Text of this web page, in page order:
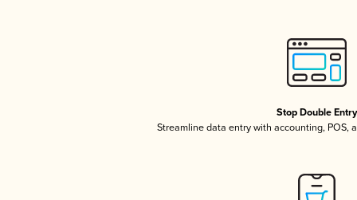
Stop Double Entry
Streamline data entry with accounting, POS,